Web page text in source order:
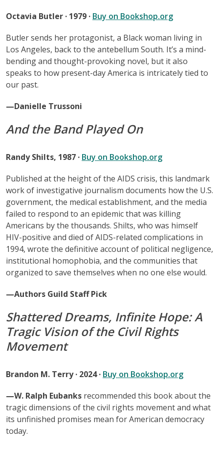
Octavia Butler · 1979 · Buy on Bookshop.org
Butler sends her protagonist, a Black woman living in
Los Angeles, back to the antebellum South. It’s a mind-
bending and thought-provoking novel, but it also
speaks to how present-day America is intricately tied to
our past.
—Danielle Trussoni
And the Band Played On
Randy Shilts, 1987 · Buy on Bookshop.org
Published at the height of the AIDS crisis, this landmark
work of investigative journalism documents how the U.S.
government, the medical establishment, and the media
failed to respond to an epidemic that was killing
Americans by the thousands. Shilts, who was himself
HIV-positive and died of AIDS-related complications in
1994, wrote the definitive account of political negligence,
institutional homophobia, and the communities that
organized to save themselves when no one else would.
—Authors Guild Staff Pick
Shattered Dreams, Infinite Hope: A
Tragic Vision of the Civil Rights
Movement
Brandon M. Terry · 2024 · Buy on Bookshop.org
—W. Ralph Eubanks recommended this book about the
tragic dimensions of the civil rights movement and what
its unfinished promises mean for American democracy
today.